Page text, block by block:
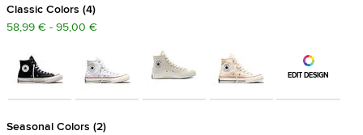
Classic Colors 4
58,99 € - 95,00 €
EDIT DESIGN
Seasonal Colors 2